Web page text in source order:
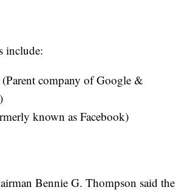
include:
company of Google &
known as Facebook)
Bennie G. Thompson said the